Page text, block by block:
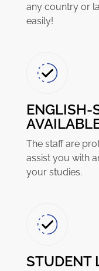
any country or
easily!
ENGLISH-
The staff are
assist you with
your studies.
STUDENT